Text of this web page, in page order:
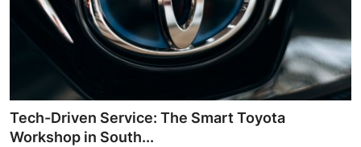
News Network
Submit Press Release
Tech-Driven Service: The Smart Toyota
Workshop in South...